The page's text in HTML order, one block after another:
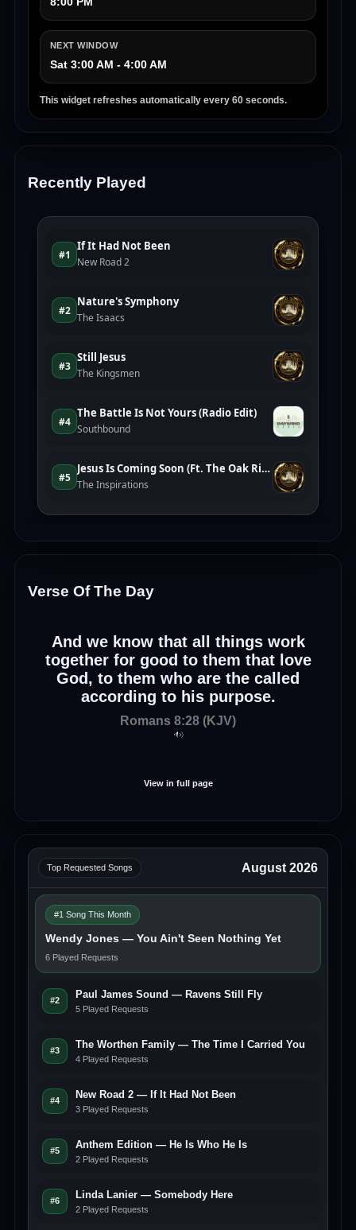
NEXT WINDOW
Sat 3:00 AM - 4:00 AM
This widget refreshes automatically every 60 seconds.
Recently Played
Verse Of The Day
And we know that all things work
together for good to them that love
God, to them who are the called
according to his purpose.
Romans 8:28 (KJV)
View in full page
Top Requested Songs August 2026
#1 Song This Month
Wendy Jones — You Ain't Seen Nothing Yet
6 Played Requests
#2
Paul James Sound — Ravens Still Fly
5 Played Requests
#3
The Worthen Family — The Time I Carried You
4 Played Requests
#4
New Road 2 — If It Had Not Been
3 Played Requests
#5
Anthem Edition — He Is Who He Is
2 Played Requests
#6
Linda Lanier — Somebody Here
2 Played Requests